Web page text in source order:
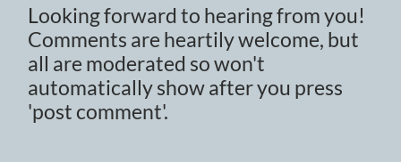
Looking forward to hearing from you!
Comments are heartily welcome, but
all are moderated so won't
automatically show after you press
'post comment'.